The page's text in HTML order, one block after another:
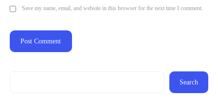
Save my name, email, and website in this browser for the next time I comment.
Search